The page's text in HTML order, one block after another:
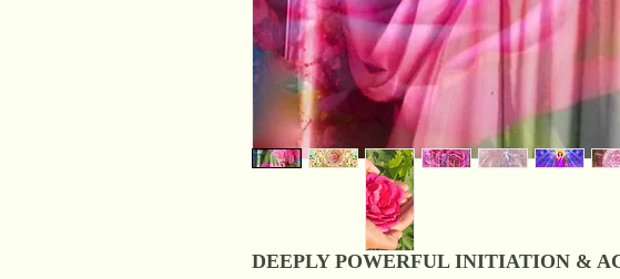
DEEPLY POWERFUL INITIATION &